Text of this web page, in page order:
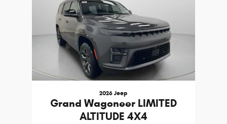
2026 Jeep
Grand Wagoneer LIMITED
ALTITUDE 4X4